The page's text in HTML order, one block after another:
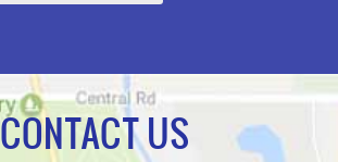
CONTACT US